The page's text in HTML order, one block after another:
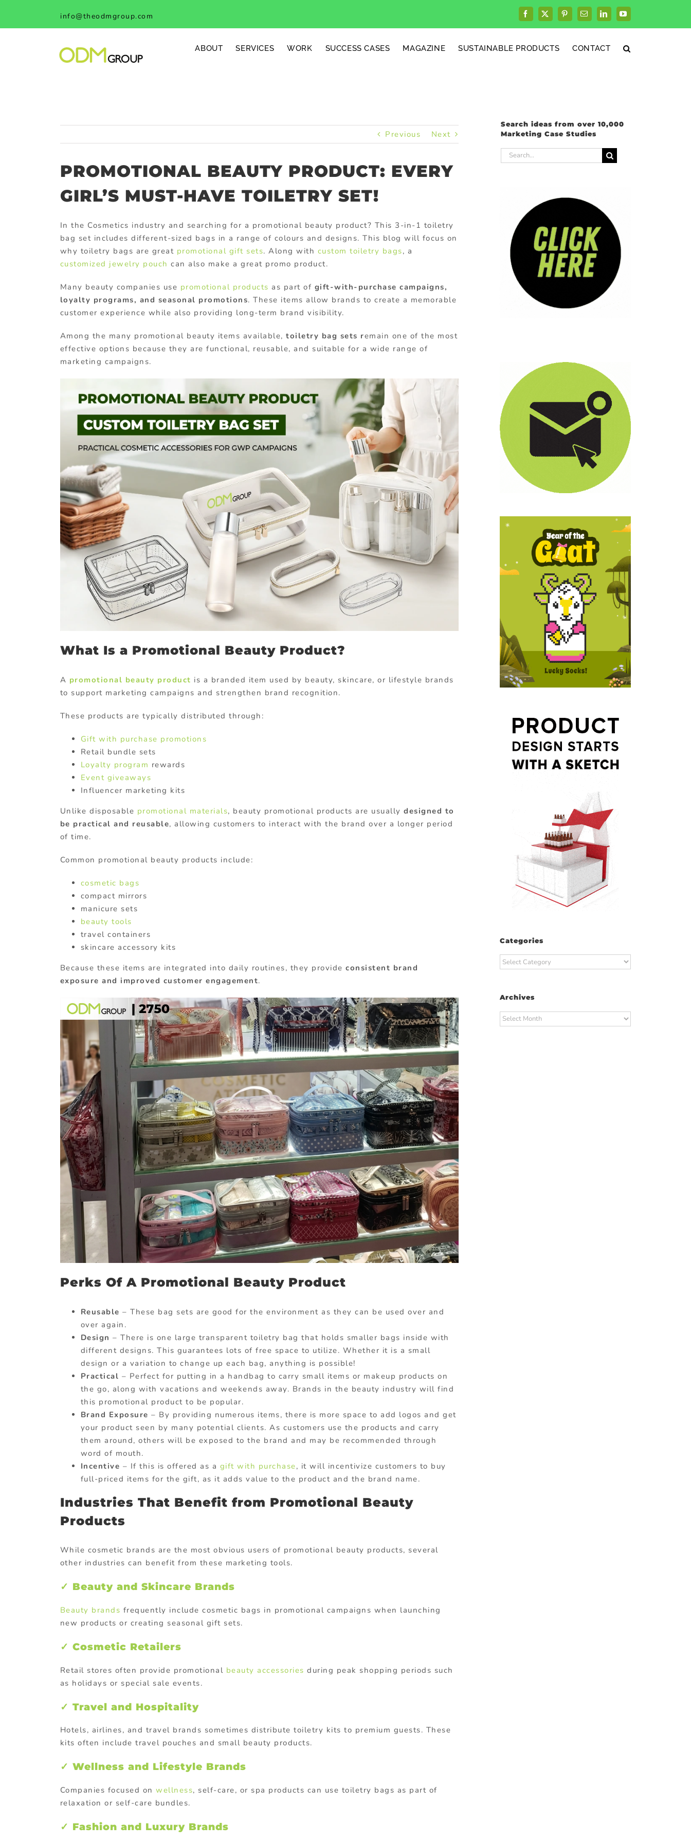
content
info@theodmgroup.com Facebook
X PinterestEmailLinkedInYouTube
ABOUT SERVICES WORK SUCCESS CASES MAGAZINE SUSTAINABLE PRODUCTS CONTACT
Previous Next
PROMOTIONAL BEAUTY PRODUCT: EVERY
GIRL’S MUST-HAVE TOILETRY SET!
In the Cosmetics industry and searching for a promotional beauty product? This 3-in-1 toiletry
bag set includes different-sized bags in a range of colours and designs. This blog will focus on
why toiletry bags are great promotional gift sets. Along with custom toiletry bags, a
customized jewelry pouch can also make a great promo product.
Many beauty companies use promotional products as part of gift-with-purchase campaigns,
loyalty programs, and seasonal promotions. These items allow brands to create a memorable
customer experience while also providing long-term brand visibility.
Among the many promotional beauty items available,toiletry bag sets remain one of the most
effective options because they are functional, reusable, and suitable for a wide range of
marketing campaigns.
What Is a Promotional Beauty Product?
A promotional beauty product is a branded item used by beauty, skincare, or lifestyle brands
to support marketing campaigns and strengthen brand recognition.
These products are typically distributed through:
Gift with purchase promotions
Retail bundle sets
Loyalty program rewards
Event giveaways
Influencer marketing kits
Unlike disposable promotional materials, beauty promotional products are usuallydesigned to
be practical and reusable, allowing customers to interact with the brand over a longer period
of time.
Common promotional beauty products include:
cosmetic bags
compact mirrors
manicure sets
beauty tools
travel containers
skincare accessory kits
Because these items are integrated into daily routines, they provideconsistent brand
exposure and improved customer engagement.
Perks Of A Promotional Beauty Product
Reusable – These bag sets are good for the environment as they can be used over and
over again.
Design – There is one large transparent toiletry bag that holds smaller bags inside with
different designs. This guarantees lots of free space to utilize. Whether it is a small
design or a variation to change up each bag, anything is possible!
Practical – Perfect for putting in a handbag to carry small items or makeup products on
the go, along with vacations and weekends away. Brands in the beauty industry will find
this promotional product to be popular.
Brand Exposure – By providing numerous items, there is more space to add logos and get
your product seen by many potential clients. As customers use the products and carry
them around, others will be exposed to the brand and may be recommended through
word of mouth.
Incentive – If this is offered as a gift with purchase, it will incentivize customers to buy
full-priced items for the gift, as it adds value to the product and the brand name.
Industries That Benefit from Promotional Beauty
Products
While cosmetic brands are the most obvious users of promotional beauty products, several
other industries can benefit from these marketing tools.
✓ Beauty and Skincare Brands
Beauty brands frequently include cosmetic bags in promotional campaigns when launching
new products or creating seasonal gift sets.
✓ Cosmetic Retailers
Retail stores often provide promotional beauty accessories during peak shopping periods such
as holidays or special sale events.
✓ Travel and Hospitality
Hotels, airlines, and travel brands sometimes distribute toiletry kits to premium guests. These
kits often include travel pouches and small beauty products.
✓ Wellness and Lifestyle Brands
Companies focused onwellness, self-care, or spa products can use toiletry bags as part of
relaxation or self-care bundles.
✓ Fashion and Luxury Brands
Search ideas from over 10,000
Marketing Case Studies
Search
for:
Categories
Categories
Archives
Archives